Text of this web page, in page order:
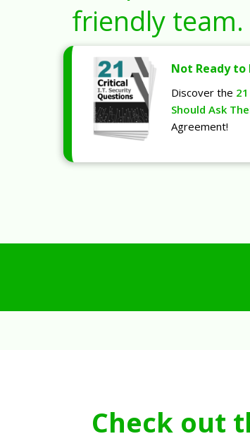
friendly team.
Not Ready to
Discover the
Should Ask
Agreement!
Check out